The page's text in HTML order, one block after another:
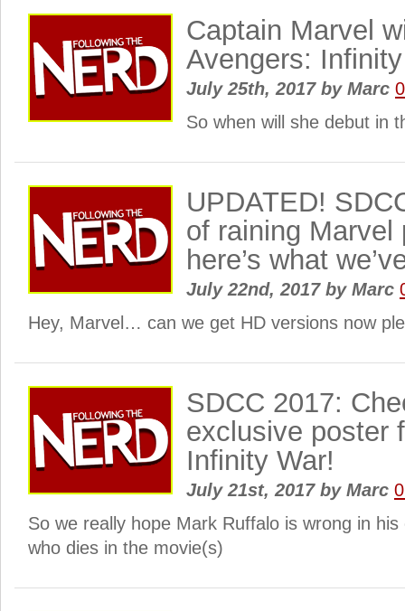
Captain Marvel
Avengers:
July 25th, 2017 byMarc
So when will she debut in
UPDATED!
of raining
here’s what
July 22nd, 2017 byMarc
Hey, Marvel… can we get HD versions now
SDCC 2017:
exclusive poster
Infinity War!
July 21st, 2017 byMarc
So we really hope Mark Ruffalo is wrong in
who dies in the movie(s)